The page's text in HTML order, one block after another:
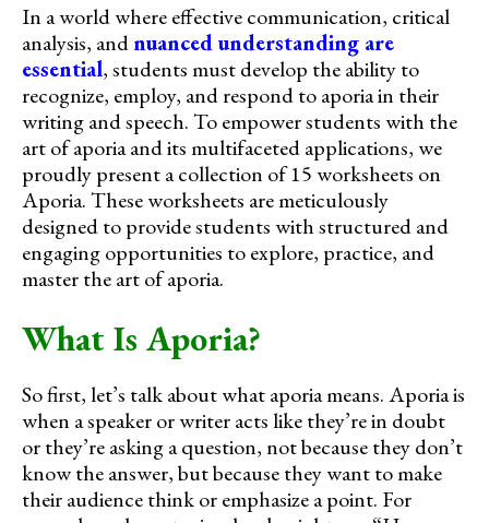
In a world where effective communication, critical
analysis, andnuanced understanding are
essential, students must develop the ability to
recognize, employ, and respond to aporia in their
writing and speech. To empower students with the
art of aporia and its multifaceted applications, we
proudly present a collection of 15 worksheets on
Aporia. These worksheets are meticulously
designed to provide students with structured and
engaging opportunities to explore, practice, and
master the art of aporia.
What Is Aporia?
So first, let’s talk about what aporia means. Aporia is
when a speaker or writer acts like they’re in doubt
or they’re asking a question, not because they don’t
know the answer, but because they want to make
their audience think or emphasize a point. For